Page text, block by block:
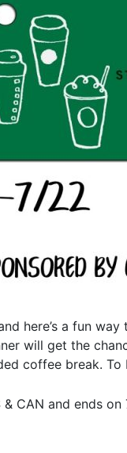
here’s a fun
will get the
coffee break. To
CAN and ends